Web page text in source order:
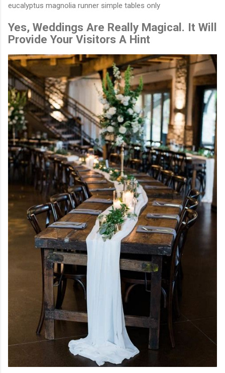
eucalyptus magnolia runner simple tables only
Yes, Weddings Are Really Magical. It Will
Provide Your Visitors A Hint